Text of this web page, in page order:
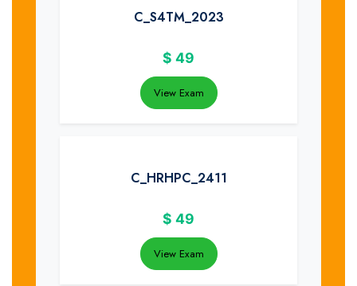
C_S4TM_2023
$ 49
View Exam
C_HRHPC_2411
$ 49
View Exam